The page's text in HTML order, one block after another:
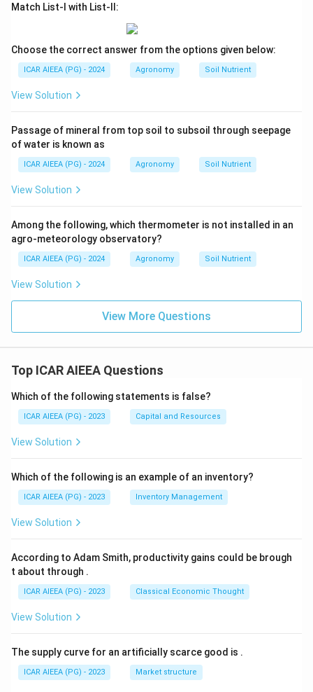
Match List-I with List-II:
Choose the correct answer from the options given below:
ICAR AIEEA (PG) - 2024 Agronomy Soil Nutrient
View Solution
Passage of mineral from top soil to subsoil through seepage
of water is known as
ICAR AIEEA (PG) - 2024 Agronomy Soil Nutrient
View Solution
Among the following, which thermometer is not installed in an
agro-meteorology observatory?
ICAR AIEEA (PG) - 2024 Agronomy Soil Nutrient
View Solution
View More Questions
Top ICAR AIEEA Questions
Which of the following statements is false?
ICAR AIEEA (PG) - 2023 Capital and Resources
View Solution
Which of the following is an example of an inventory?
ICAR AIEEA (PG) - 2023 Inventory Management
View Solution
According to Adam Smith, productivity gains could be brough
t about through .
ICAR AIEEA (PG) - 2023 Classical Economic Thought
View Solution
The supply curve for an artificially scarce good is .
ICAR AIEEA (PG) - 2023 Market structure